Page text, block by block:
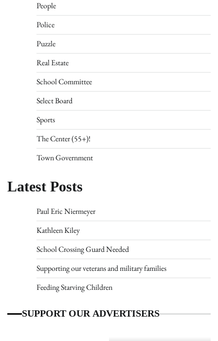
People
Police
Puzzle
Real Estate
School Committee
Select Board
Sports
The Center (55+)!
Town Government
Latest Posts
Paul Eric Niermeyer
Kathleen Kiley
School Crossing Guard Needed
Supporting our veterans and military families
Feeding Starving Children
SUPPORT OUR ADVERTISERS